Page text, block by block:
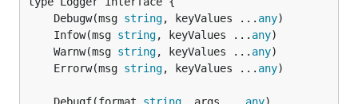
	Debugw(msg
string, keyValues ... any
	Infow(msg
string, keyValues ... any
	Warnw(msg
string, keyValues ... any
	Errorw(msg
string, keyValues ... any